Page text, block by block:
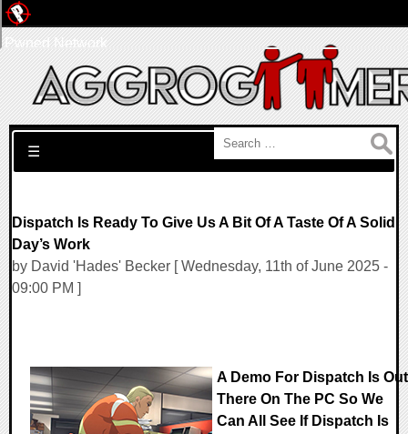
Search for:
☰
Dispatch Is Ready To Give Us A Bit Of A Taste Of A Solid
Day’s Work
by David 'Hades' Becker [ Wednesday, 11th of June 2025 -
09:00 PM ]
A Demo For Dispatch Is Out
There On The PC So We
Can All See If Dispatch Is